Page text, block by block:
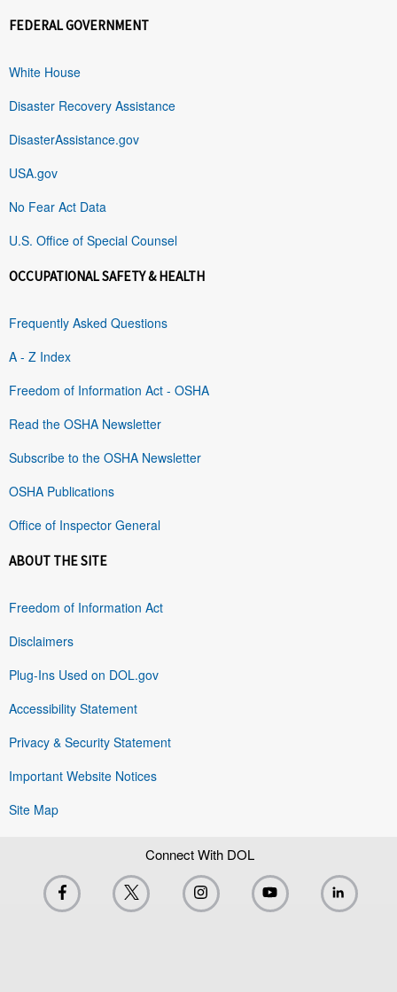
FEDERAL GOVERNMENT
White House
Disaster Recovery Assistance
DisasterAssistance.gov
USA.gov
No Fear Act Data
U.S. Office of Special Counsel
OCCUPATIONAL SAFETY & HEALTH
Frequently Asked Questions
A - Z Index
Freedom of Information Act - OSHA
Read the OSHA Newsletter
Subscribe to the OSHA Newsletter
OSHA Publications
Office of Inspector General
ABOUT THE SITE
Freedom of Information Act
Disclaimers
Plug-Ins Used on DOL.gov
Accessibility Statement
Privacy & Security Statement
Important Website Notices
Site Map
Connect With DOL